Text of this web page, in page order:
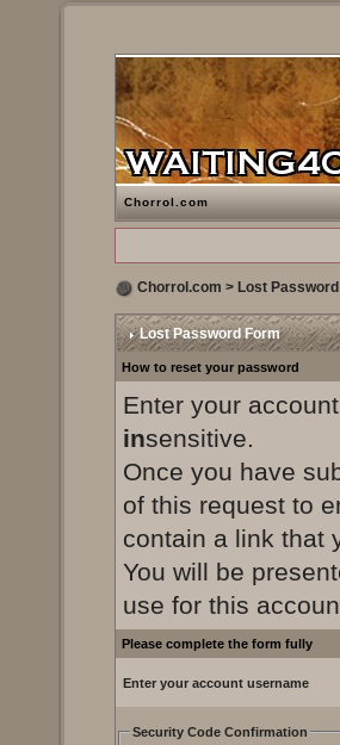
Chorrol.com
Chorrol.com > Lost
Lost Password Form
How to reset your password
Enter your
insensitive.
Once you have
of this request to
contain a link that
You will be
use for this
Please complete the form fully
Enter your account username
Security Code Confirmation